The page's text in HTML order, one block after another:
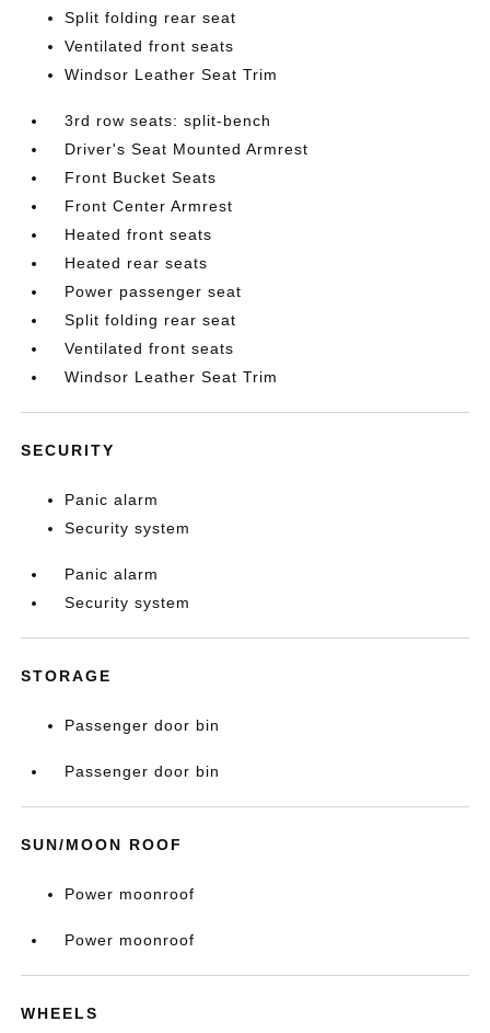
Split folding rear seat
Ventilated front seats
Windsor Leather Seat Trim
3rd row seats: split-bench
Driver's Seat Mounted Armrest
Front Bucket Seats
Front Center Armrest
Heated front seats
Heated rear seats
Power passenger seat
Split folding rear seat
Ventilated front seats
Windsor Leather Seat Trim
SECURITY
Panic alarm
Security system
Panic alarm
Security system
STORAGE
Passenger door bin
Passenger door bin
SUN/MOON ROOF
Power moonroof
Power moonroof
WHEELS